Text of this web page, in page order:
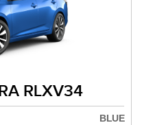
RLXV34
BLUE